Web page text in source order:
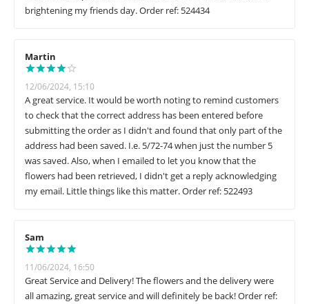
brightening my friends day. Order ref: 524434
Martin
12/06/2024, 15:10
A great service. It would be worth noting to remind customers
to check that the correct address has been entered before
submitting the order as I didn't and found that only part of the
address had been saved. I.e. 5/72-74 when just the number 5
was saved. Also, when I emailed to let you know that the
flowers had been retrieved, I didn't get a reply acknowledging
my email. Little things like this matter. Order ref: 522493
Sam
11/06/2024, 16:50
Great Service and Delivery! The flowers and the delivery were
all amazing, great service and will definitely be back! Order ref: